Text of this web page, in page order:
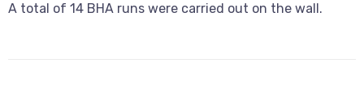
A total of 14 BHA runs were carried out on the wall.